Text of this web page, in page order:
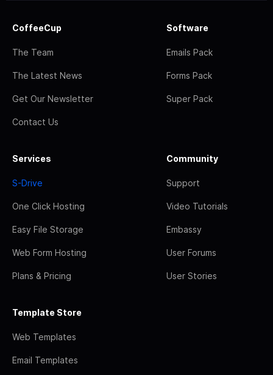
CoffeeCup
The Team
The Latest News
Get Our Newsletter
Contact Us
Software
Emails Pack
Forms Pack
Super Pack
Services
S-Drive
One Click Hosting
Easy File Storage
Web Form Hosting
Plans & Pricing
Community
Support
Video Tutorials
Embassy
User Forums
User Stories
Template Store
Web Templates
Email Templates